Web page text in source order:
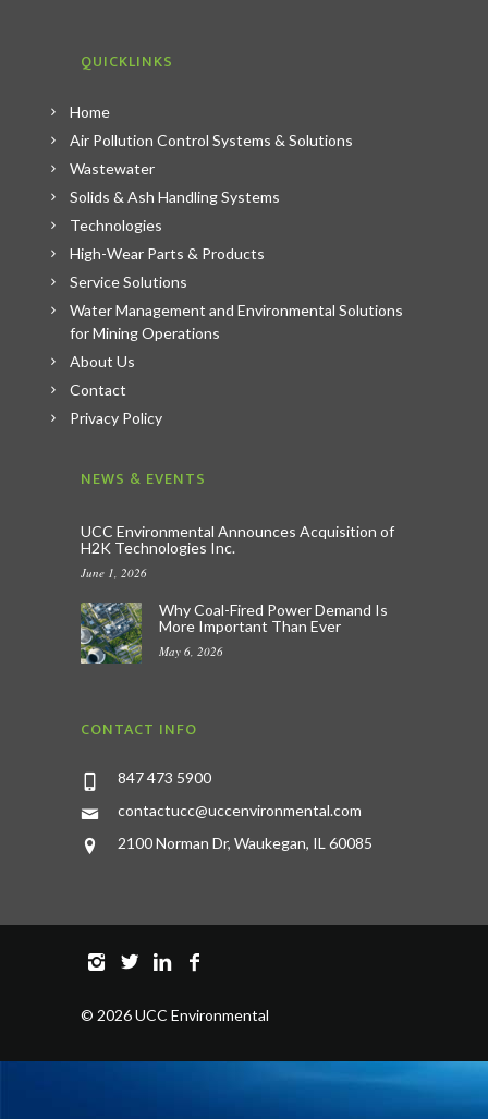
QUICKLINKS
Home
Air Pollution Control Systems & Solutions
Wastewater
Solids & Ash Handling Systems
Technologies
High-Wear Parts & Products
Service Solutions
Water Management and Environmental Solutions
for Mining Operations
About Us
Contact
Privacy Policy
NEWS & EVENTS
UCC Environmental Announces Acquisition of
H2K Technologies Inc.
June 1, 2026
Why Coal-Fired Power Demand Is
More Important Than Ever
May 6, 2026
CONTACT INFO
847 473 5900
contactucc@uccenvironmental.com
2100 Norman Dr, Waukegan, IL 60085
© 2026 UCC Environmental